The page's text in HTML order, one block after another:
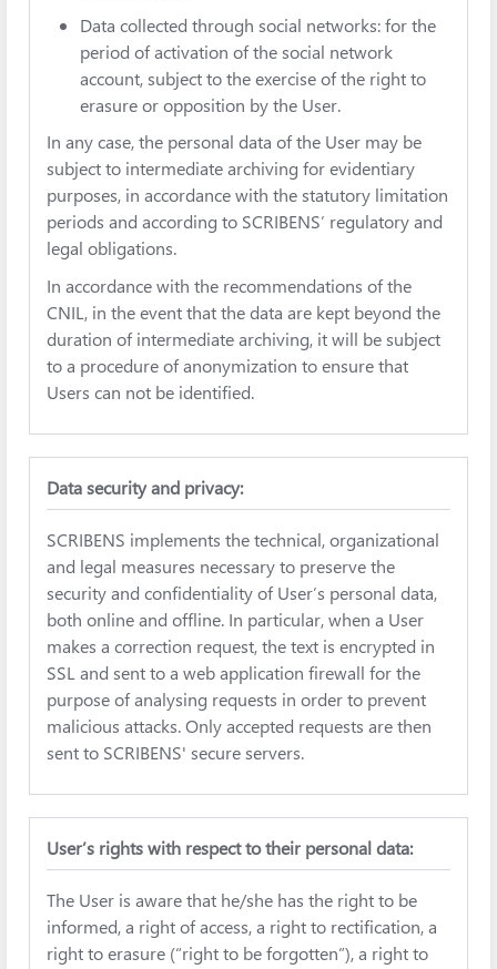
Data collected through social networks: for the
period of activation of the social network
account, subject to the exercise of the right to
erasure or opposition by the User.
In any case, the personal data of the User may be
subject to intermediate archiving for evidentiary
purposes, in accordance with the statutory limitation
periods and according to SCRIBENS’ regulatory and
legal obligations.
In accordance with the recommendations of the
CNIL, in the event that the data are kept beyond the
duration of intermediate archiving, it will be subject
to a procedure of anonymization to ensure that
Users can not be identified.
Data security and privacy:
SCRIBENS implements the technical, organizational
and legal measures necessary to preserve the
security and confidentiality of User’s personal data,
both online and offline. In particular, when a User
makes a correction request, the text is encrypted in
SSL and sent to a web application firewall for the
purpose of analysing requests in order to prevent
malicious attacks. Only accepted requests are then
sent to SCRIBENS' secure servers.
User’s rights with respect to their personal data:
The User is aware that he/she has the right to be
informed, a right of access, a right to rectification, a
right to erasure (“right to be forgotten”), a right to